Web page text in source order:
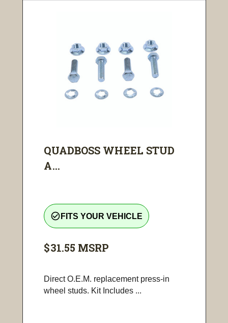
QUADBOSS WHEEL STUD
A...
check_circle_outline FITS YOUR VEHICLE
$31.55 MSRP
Direct O.E.M. replacement press-in
wheel studs. Kit Includes ...